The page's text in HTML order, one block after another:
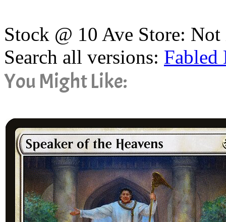
Stock @ 10 Ave Store:
Search all versions: Fabled
You Might Like: